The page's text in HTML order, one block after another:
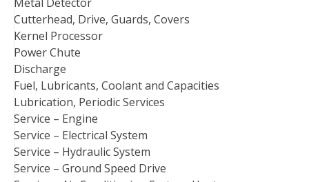
Cutterhead, Drive, Guards, Covers
Kernel Processor
Power Chute
Discharge
Fuel, Lubricants, Coolant and Capacities
Lubrication, Periodic Services
Service – Engine
Service – Electrical System
Service – Hydraulic System
Service – Ground Speed Drive